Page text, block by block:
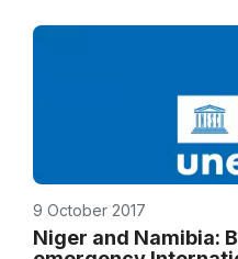
9 October 2017
Niger and Namibia: